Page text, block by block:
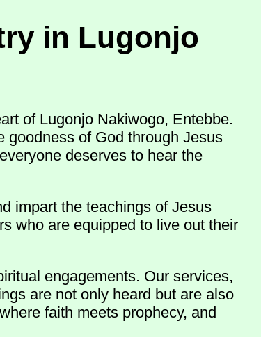
in Lugonjo
of Lugonjo Nakiwogo, Entebbe.
goodness of God through Jesus
deserves to hear the
impart the teachings of Jesus
who are equipped to live out their
engagements. Our services,
are not only heard but are also
faith meets prophecy, and